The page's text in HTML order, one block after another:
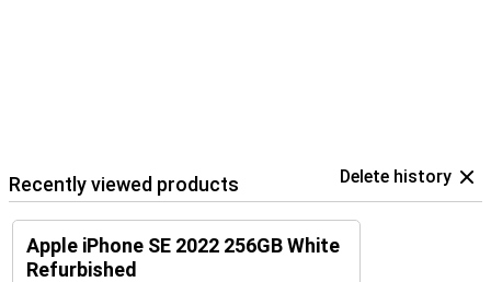
Recently viewed products Delete history
Apple iPhone SE 2022 256GB White
Refurbished